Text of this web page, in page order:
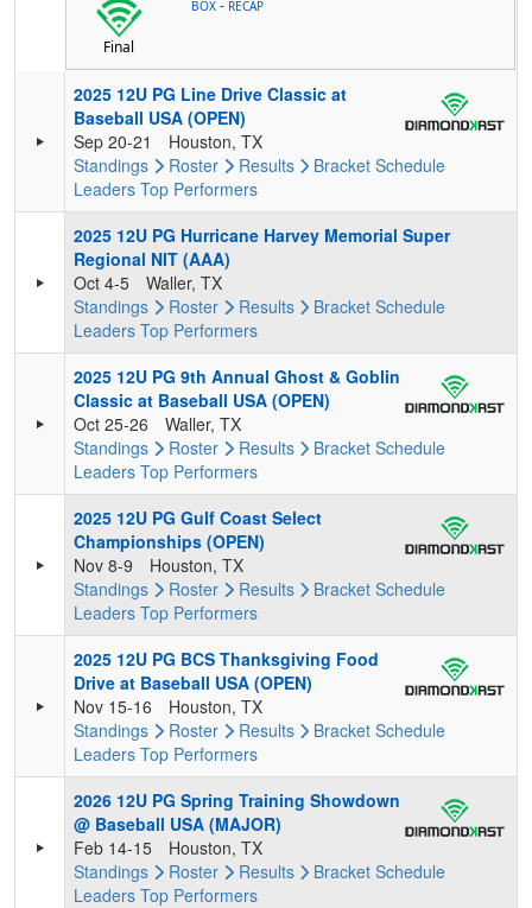
Final
BOX - RECAP
2025 12U PG Line Drive Classic at
Baseball USA (OPEN)
Sep 20-21
Houston, TX
Standings
Roster Results Bracket Schedule
Leaders Top Performers
2025 12U PG Hurricane Harvey Memorial Super
Regional NIT (AAA)
Oct 4-5
Waller, TX
Standings
Roster Results Bracket Schedule
Leaders Top Performers
2025 12U PG 9th Annual Ghost & Goblin
Classic at Baseball USA (OPEN)
Oct 25-26
Waller, TX
Standings
Roster Results Bracket Schedule
Leaders Top Performers
2025 12U PG Gulf Coast Select
Championships (OPEN)
Nov 8-9
Houston, TX
Standings
Roster Results Bracket Schedule
Leaders Top Performers
2025 12U PG BCS Thanksgiving Food
Drive at Baseball USA (OPEN)
Nov 15-16
Houston, TX
Standings
Roster Results Bracket Schedule
Leaders Top Performers
2026 12U PG Spring Training Showdown
@ Baseball USA (MAJOR)
Feb 14-15
Houston, TX
Standings
Roster Results Bracket Schedule
Leaders Top Performers